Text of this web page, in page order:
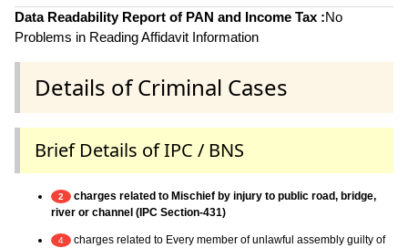
Data Readability Report of PAN and Income Tax :No
Problems in Reading Affidavit Information
Details of Criminal Cases
Brief Details of IPC / BNS
2
charges related to Mischief by injury to public road, bridge,
river or channel (IPC Section-431)
4
charges related to Every member of unlawful assembly guilty of